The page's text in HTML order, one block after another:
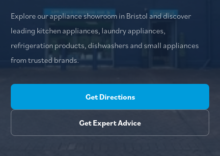
Explore our appliance showroom in Bristol and discover
leading kitchen appliances, laundry appliances,
refrigeration products, dishwashers and small appliances
from trusted brands.
Get Directions
Get Expert Advice